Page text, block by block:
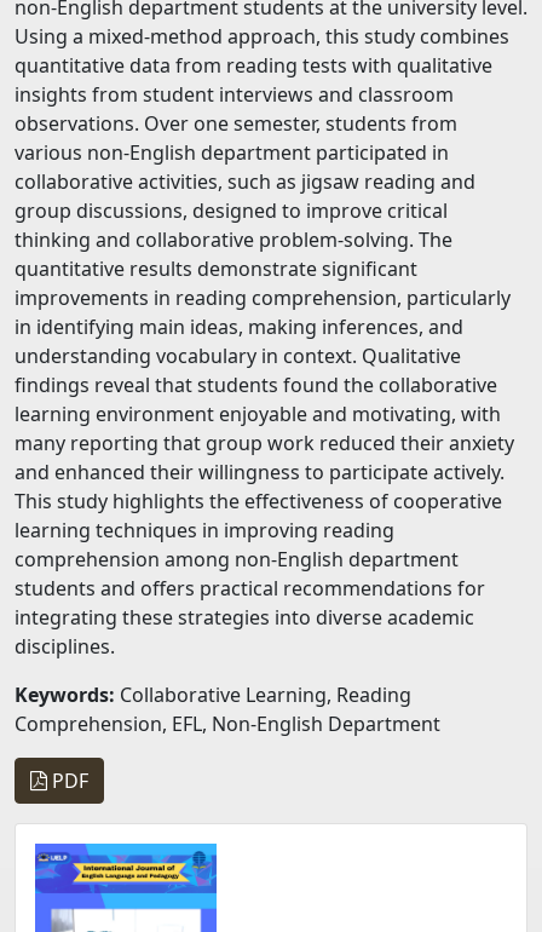
non-English department students at the university level.
Using a mixed-method approach, this study combines
quantitative data from reading tests with qualitative
insights from student interviews and classroom
observations. Over one semester, students from
various non-English department participated in
collaborative activities, such as jigsaw reading and
group discussions, designed to improve critical
thinking and collaborative problem-solving. The
quantitative results demonstrate significant
improvements in reading comprehension, particularly
in identifying main ideas, making inferences, and
understanding vocabulary in context. Qualitative
findings reveal that students found the collaborative
learning environment enjoyable and motivating, with
many reporting that group work reduced their anxiety
and enhanced their willingness to participate actively.
This study highlights the effectiveness of cooperative
learning techniques in improving reading
comprehension among non-English department
students and offers practical recommendations for
integrating these strategies into diverse academic
disciplines.
Keywords: Collaborative Learning, Reading
Comprehension, EFL, Non-English Department
PDF